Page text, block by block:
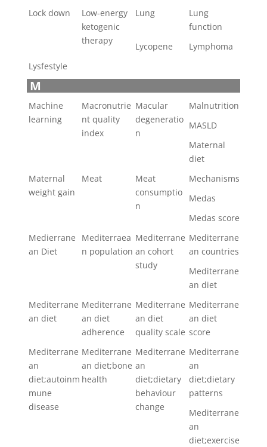
Lock down
Low-energy
ketogenic
therapy
Lung
Lung
function
Lycopene
Lymphoma
Lysfestyle
M
Machine
learning
Macronutrie
nt quality
index
Macular
degeneratio
n
Malnutrition
MASLD
Maternal
diet
Maternal
weight gain
Meat
Meat
consumptio
n
Mechanisms
Medas
Medas score
Medierrane
an Diet
Mediterraea
n population
Mediterrane
an cohort
study
Mediterrane
an countries
Mediterrane
an diet
Mediterrane
an diet
Mediterrane
an diet
adherence
Mediterrane
an diet
quality scale
Mediterrane
an diet
score
Mediterrane
an
diet;autoinm
mune
disease
Mediterrane
an diet;bone
health
Mediterrane
an
diet;dietary
behaviour
change
Mediterrane
an
diet;dietary
patterns
Mediterrane
an
diet;exercise